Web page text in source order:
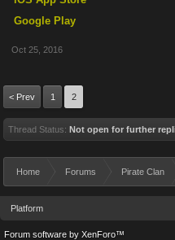
Google Play
Oct 25, 2016
< Prev 1 2
Thread Status: Not open for further
Home Forums Pirate Clan
Platform
Forum software by XenForo™